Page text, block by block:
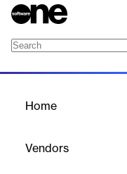
Home
Vendors